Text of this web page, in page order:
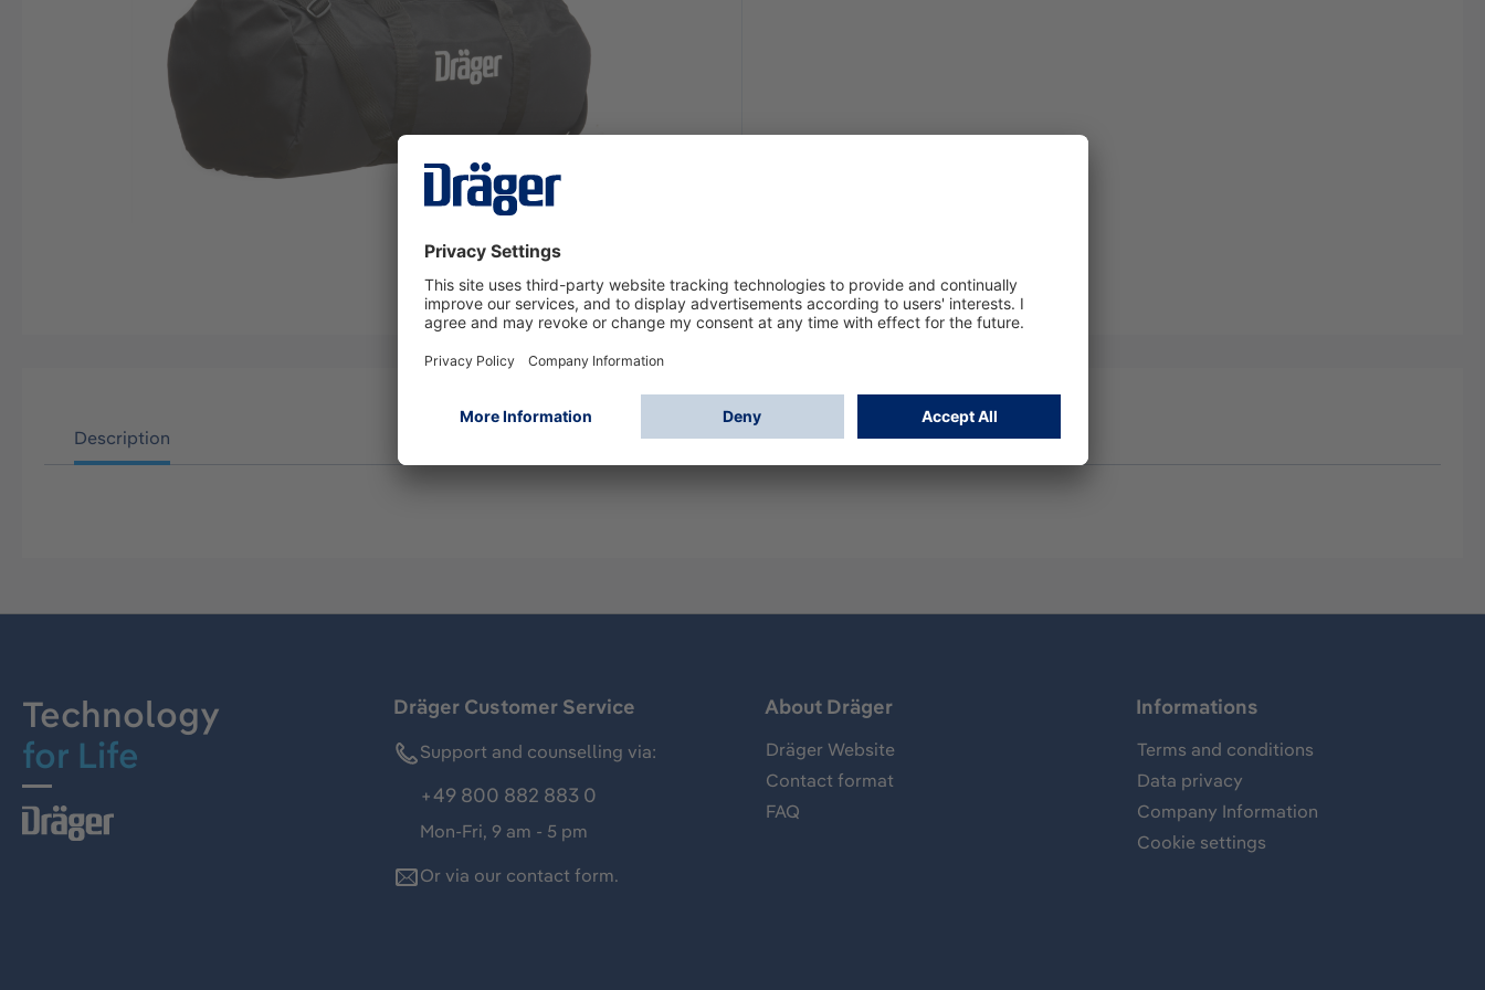
Description
Technology
for Life
Dräger Customer Service
Support and counselling via:
+49 800 882 883 0
Mon-Fri, 9 am - 5 pm
Or via our contact form.
About Dräger
Dräger Website
Contact format
FAQ
Informations
Terms and conditions
Data privacy
Company Information
Cookie settings